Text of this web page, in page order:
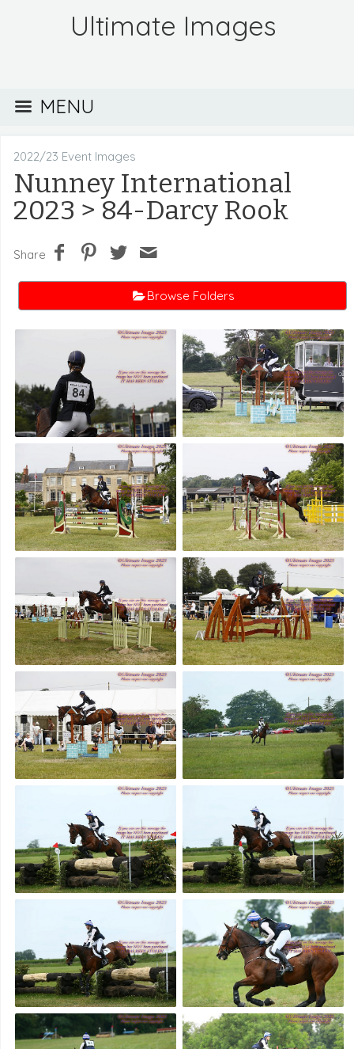
Ultimate Images
MENU
2022/23 Event Images
Nunney International
2023 > 84-Darcy Rook
Share
Browse Folders